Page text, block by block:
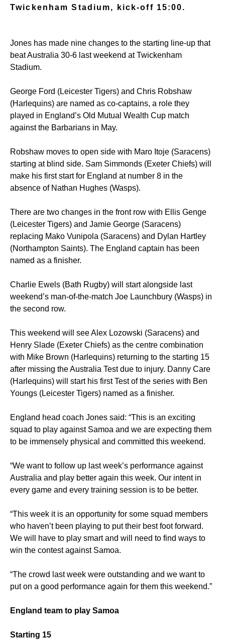
Twickenham Stadium, kick-off 15:00.
Jones has made nine changes to the starting line-up that
beat Australia 30-6 last weekend at Twickenham
Stadium.
George Ford (Leicester Tigers) and Chris Robshaw
(Harlequins) are named as co-captains, a role they
played in England’s Old Mutual Wealth Cup match
against the Barbarians in May.
Robshaw moves to open side with Maro Itoje (Saracens)
starting at blind side. Sam Simmonds (Exeter Chiefs) will
make his first start for England at number 8 in the
absence of Nathan Hughes (Wasps).
There are two changes in the front row with Ellis Genge
(Leicester Tigers) and Jamie George (Saracens)
replacing Mako Vunipola (Saracens) and Dylan Hartley
(Northampton Saints). The England captain has been
named as a finisher.
Charlie Ewels (Bath Rugby) will start alongside last
weekend’s man-of-the-match Joe Launchbury (Wasps) in
the second row.
This weekend will see Alex Lozowski (Saracens) and
Henry Slade (Exeter Chiefs) as the centre combination
with Mike Brown (Harlequins) returning to the starting 15
after missing the Australia Test due to injury. Danny Care
(Harlequins) will start his first Test of the series with Ben
Youngs (Leicester Tigers) named as a finisher.
England head coach Jones said: “This is an exciting
squad to play against Samoa and we are expecting them
to be immensely physical and committed this weekend.
“We want to follow up last week’s performance against
Australia and play better again this week. Our intent in
every game and every training session is to be better.
“This week it is an opportunity for some squad members
who haven’t been playing to put their best foot forward.
We will have to play smart and will need to find ways to
win the contest against Samoa.
“The crowd last week were outstanding and we want to
put on a good performance again for them this weekend.”
England team to play Samoa
Starting 15